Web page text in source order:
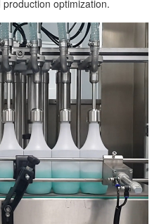
optimization.